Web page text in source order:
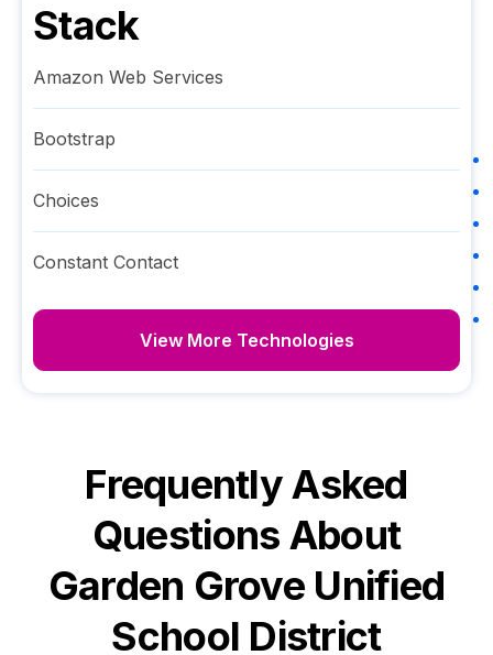
Stack
Amazon Web Services
Bootstrap
Choices
Constant Contact
View More Technologies
Frequently Asked
Questions About
Garden Grove Unified
School District